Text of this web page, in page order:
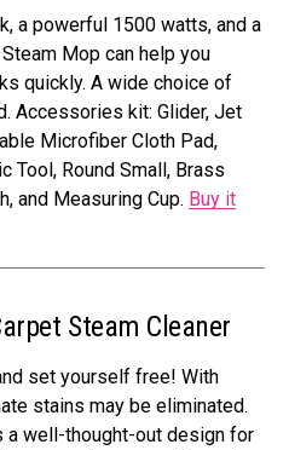
a powerful 1500 watts, and a
Mop can help you
quickly. A wide choice of
Accessories kit: Glider, Jet
Microfiber Cloth Pad,
Tool, Round Small, Brass
and Measuring Cup. Buy it
Steam Cleaner
set yourself free! With
stains may be eliminated.
a well-thought-out design for